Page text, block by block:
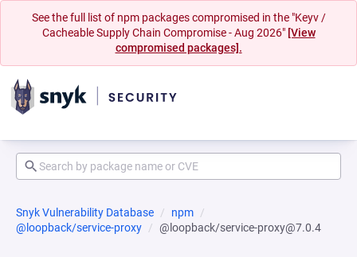
See the full list of npm packages compromised in the "Keyv /
Cacheable Supply Chain Compromise - Aug 2026" [View
compromised packages].
Snyk Vulnerability Database
npm
@loopback/service-proxy
@loopback/service-proxy@7.0.4